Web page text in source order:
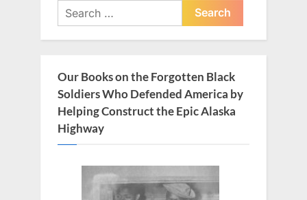
Search
for:
Our Books on the Forgotten Black
Soldiers Who Defended America by
Helping Construct the Epic Alaska
Highway